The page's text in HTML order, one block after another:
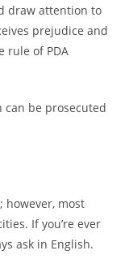
draw attention to
prejudice and
rule of PDA
can be prosecuted
however, most
If you’re ever
ask in English.